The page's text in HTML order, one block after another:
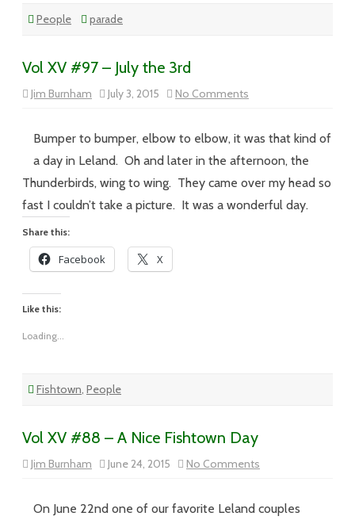
People parade
Vol XV #97 – July the 3rd
Jim Burnham July 3, 2015 No Comments
Vol
–
the
Bumper to bumper, elbow to elbow, it was that kind of
a day in Leland. Oh and later in the afternoon, the
Thunderbirds, wing to wing. They came over my head so
fast I couldn’t take a picture. It was a wonderful day.
Share this:
Facebook X
Like this:
Loading...
Fishtown, People
Vol XV #88 – A Nice Fishtown Day
Jim Burnham June 24, 2015 No Comments
Vol
–
On June 22nd one of our favorite Leland couples